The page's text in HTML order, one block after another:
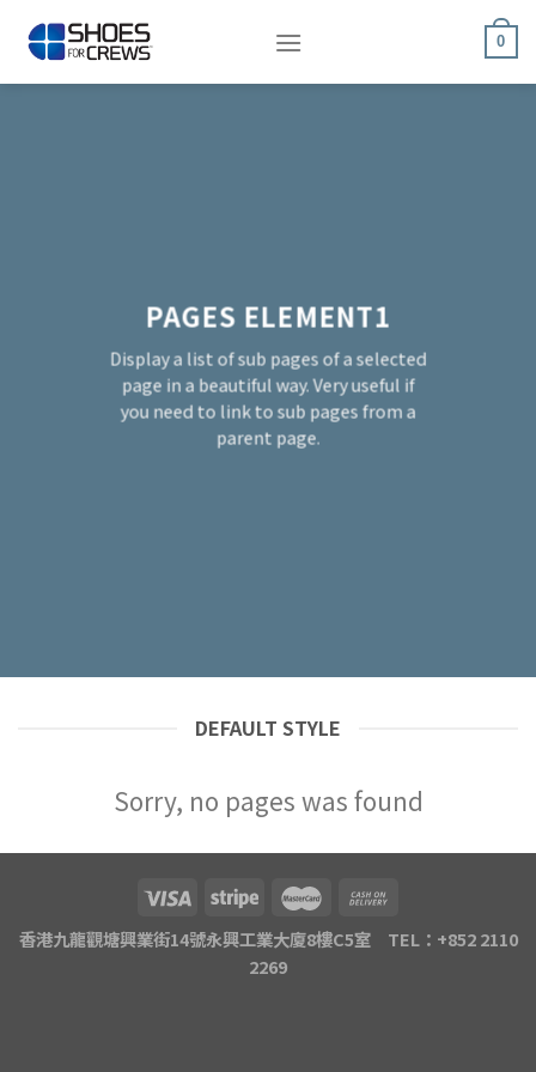
0
PAGES ELEMENT1
Display a list of sub pages of a selected
page in a beautiful way. Very useful if
you need to link to sub pages from a
parent page.
DEFAULT STYLE
Sorry, no pages was found
香港九龍觀塘興業街14號永興工業大廈8樓C5室 TEL：+852 2110
2269